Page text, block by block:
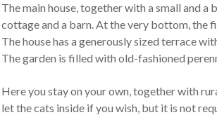
The main house, together with a small and
cottage and a barn. At the very bottom, the
The house has a generously sized terrace
The garden is filled with old-fashioned
Here you stay on your own, together with
let the cats inside if you wish, but it is not